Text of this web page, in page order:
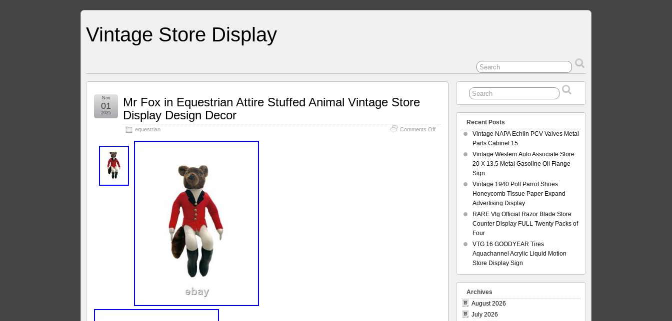
Vintage Store Display
Mr Fox in Equestrian Attire Stuffed Animal Vintage Store
Display Design Decor
equestrian Comments Off
Nov
01
2025
Recent Posts
Vintage NAPA Echlin PCV Valves Metal
Parts Cabinet 15
Vintage Western Auto Associate Store
20 X 13.5 Metal Gasoline Oil Flange
Sign
Vintage 1940 Poll Parrot Shoes
Honeycomb Tissue Paper Expand
Advertising Display
RARE Vtg Official Razor Blade Store
Counter Display FULL Twenty Packs of
Four
VTG 16 GOODYEAR Tires
Aquachannel Acrylic Liquid Motion
Store Display Sign
Archives
August 2026
July 2026